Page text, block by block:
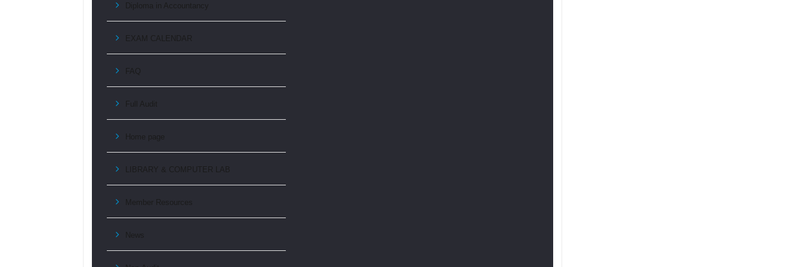
Diploma in Accountancy
EXAM CALENDAR
FAQ
Full Audit
Home page
LIBRARY & COMPUTER LAB
Member Resources
News